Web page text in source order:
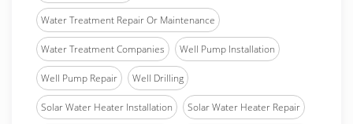
Water Treatment Repair Or Maintenance
Water Treatment Companies Well Pump Installation
Well Pump Repair Well Drilling
Solar Water Heater Installation Solar Water Heater Repair